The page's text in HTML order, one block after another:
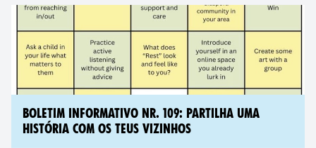
BOLETIM INFORMATIVO NR. 109: PARTILHA UMA
HISTÓRIA COM OS TEUS VIZINHOS